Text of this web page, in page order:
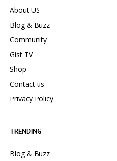
About US
Blog & Buzz
Community
Gist TV
Shop
Contact us
Privacy Policy
TRENDING
Blog & Buzz